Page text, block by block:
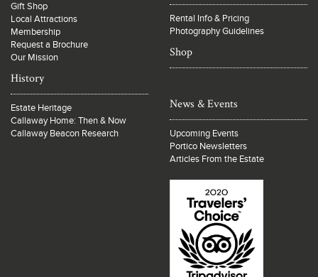
Gift Shop
Local Attractions
Membership
Request a Brochure
Our Mission
History
Estate Heritage
Callaway Home: Then & Now
Callaway Beacon Research
Rental Info & Pricing
Photography Guidelines
Shop
News & Events
Upcoming Events
Portico Newsletters
Articles From the Estate